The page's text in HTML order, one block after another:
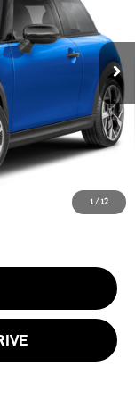
1/ 12
Ext.
$37,405
+$999
+$399
$38,803
$4,000
except for licensing